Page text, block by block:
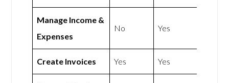
Manage Income &
Expenses
No Yes
Create Invoices Yes Yes